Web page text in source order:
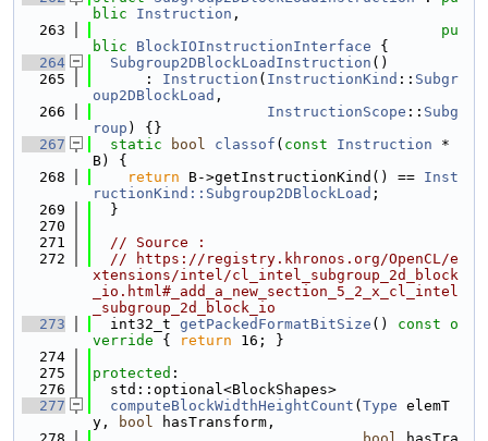
blic
Instruction ,
  263
pu
blic
BlockIOInstructionInterface {
  264
Subgroup2DBlockLoadInstruction ()
  265
      :
Instruction ( InstructionKind :: Subgr
oup2DBlockLoad ,
  266
InstructionScope :: Subg
roup ) {}
  267
static bool classof ( const Instruction *
B) {
  268
return B->getInstructionKind() == Inst
ructionKind::Subgroup2DBlockLoad ;
  269
  }
  270
  271
// Source :
  272
// https://registry.khronos.org/OpenCL/e
xtensions/intel/cl_intel_subgroup_2d_block
_io.html#_add_a_new_section_5_2_x_cl_intel
_subgroup_2d_block_io
  273
  int32_t
getPackedFormatBitSize ()
const o
verride { return 16; }
  274
  275
protected :
  276
  std::optional<BlockShapes>
  277
computeBlockWidthHeightCount ( Type elemT
y,
bool hasTransform,